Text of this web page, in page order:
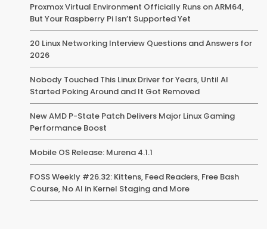
Proxmox Virtual Environment Officially Runs on ARM64,
But Your Raspberry Pi Isn’t Supported Yet
20 Linux Networking Interview Questions and Answers for
2026
Nobody Touched This Linux Driver for Years, Until AI
Started Poking Around and It Got Removed
New AMD P-State Patch Delivers Major Linux Gaming
Performance Boost
Mobile OS Release: Murena 4.1.1
FOSS Weekly #26.32: Kittens, Feed Readers, Free Bash
Course, No AI in Kernel Staging and More